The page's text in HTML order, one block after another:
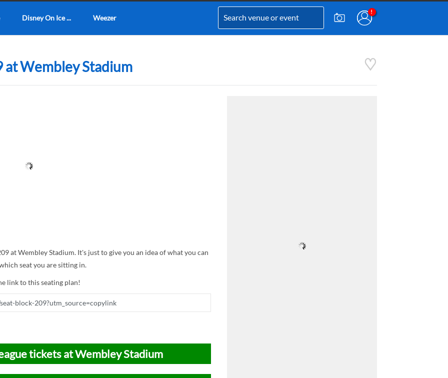
Disney On Ice ... Weezer
at Wembley Stadium
at Wembley Stadium. It's just to give you an idea of what you can
seat you are sitting in.
link to this seating plan!
tickets at Wembley Stadium